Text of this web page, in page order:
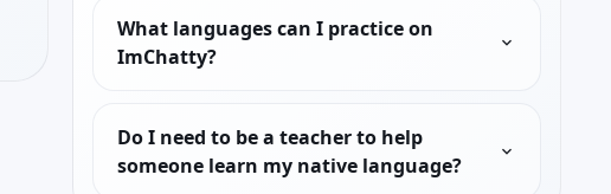
What languages can I practice on
ImChatty?
Do I need to be a teacher to help
someone learn my native language?